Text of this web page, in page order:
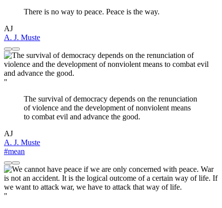
There is no way to peace. Peace is the way.
AJ
A. J. Muste
"
The survival of democracy depends on the renunciation
of violence and the development of nonviolent means
to combat evil and advance the good.
AJ
A. J. Muste
#mean
"